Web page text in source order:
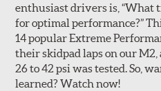
enthusiast drivers is, “What
for optimal performance?”
14 popular Extreme
their skidpad laps on our
26 to 42 psi was tested. So,
learned? Watch now!